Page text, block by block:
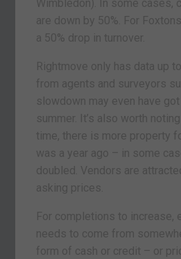
Wimbledon). In some cases,
are down by 50%. For
a 50% drop in turnover.
Rightmove only has data up
from agents and surveyors
slowdown may even have
summer. It’s also worth
time, there is more property
was a year ago – in some
doubled. Vendors are
asking prices.
For completions to increase,
needs to come from
form of cash or credit – or